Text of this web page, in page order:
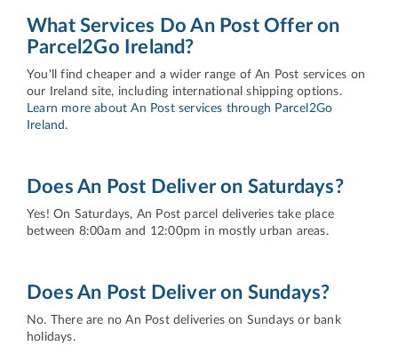
What Services Do An Post Offer on
Parcel2Go Ireland?
You'll find cheaper and a wider range of An Post services on
our Ireland site, including international shipping options.
Learn more about An Post services through Parcel2Go
Ireland.
Does An Post Deliver on Saturdays?
Yes! On Saturdays, An Post parcel deliveries take place
between 8:00am and 12:00pm in mostly urban areas.
Does An Post Deliver on Sundays?
No. There are no An Post deliveries on Sundays or bank
holidays.